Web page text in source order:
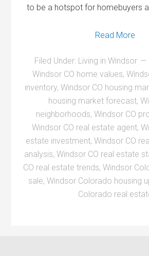
to be a hotspot for homebuyers
Read More
Filed Under: Living in Windsor
Windsor CO home values,
inventory, Windsor CO housing
housing market forecast,
neighborhoods, Windsor CO
Windsor CO real estate agent,
estate investment, Windsor CO
analysis, Windsor CO real estate
CO real estate trends, Windsor
sale, Windsor Colorado housing
Colorado real